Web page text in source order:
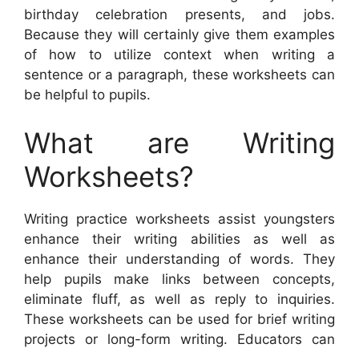
birthday celebration presents, and jobs.
Because they will certainly give them examples
of how to utilize context when writing a
sentence or a paragraph, these worksheets can
be helpful to pupils.
What are Writing
Worksheets?
Writing practice worksheets assist youngsters
enhance their writing abilities as well as
enhance their understanding of words. They
help pupils make links between concepts,
eliminate fluff, as well as reply to inquiries.
These worksheets can be used for brief writing
projects or long-form writing. Educators can